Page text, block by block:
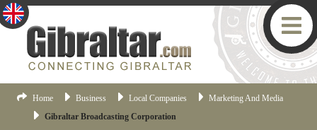
Home Business Local Companies
Marketing And Media
Gibraltar Broadcasting Corporation